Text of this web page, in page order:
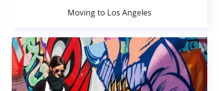
Moving to Los Angeles